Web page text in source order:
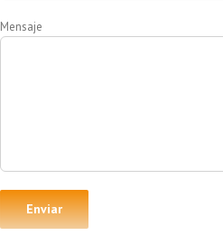
Mensaje